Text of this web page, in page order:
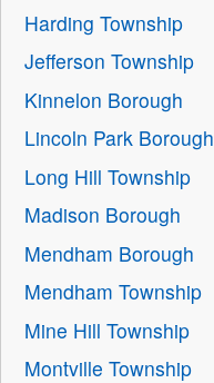
Harding Township
Jefferson Township
Kinnelon Borough
Lincoln Park Borough
Long Hill Township
Madison Borough
Mendham Borough
Mendham Township
Mine Hill Township
Montville Township